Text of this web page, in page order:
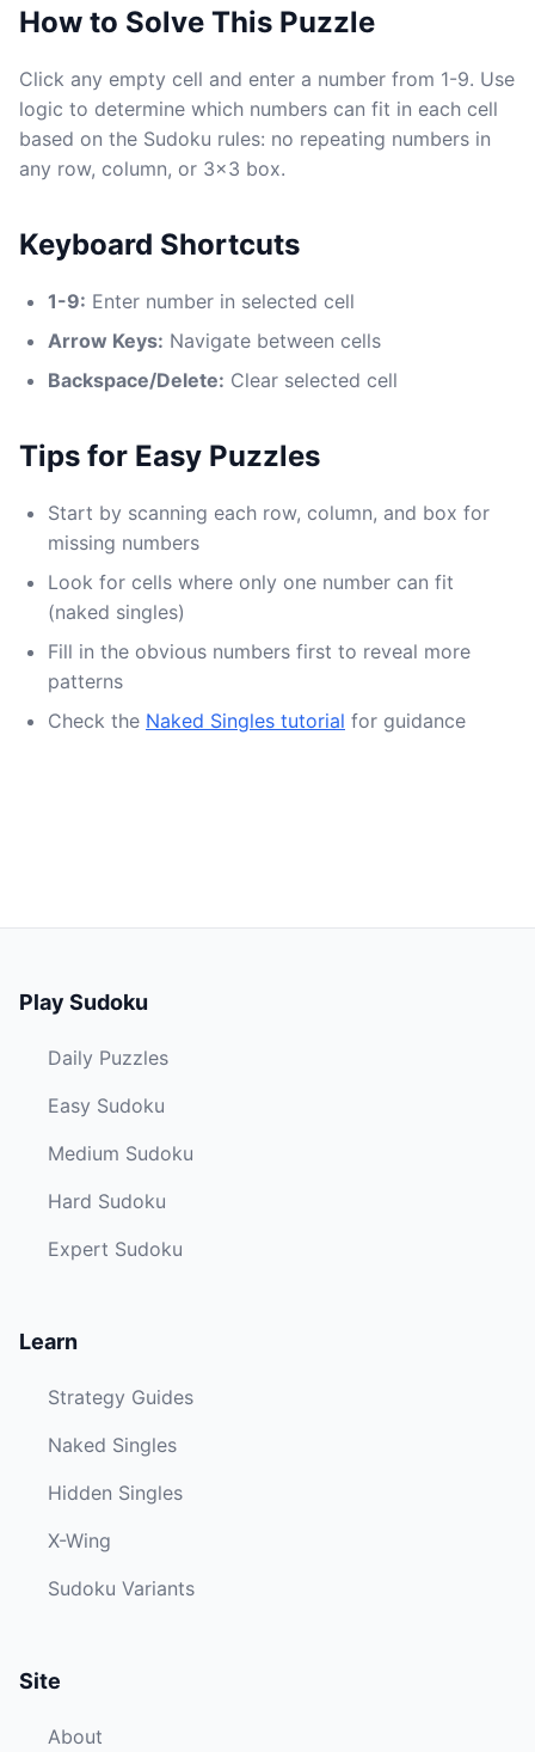
How to Solve This Puzzle
Click any empty cell and enter a number from 1-9. Use
logic to determine which numbers can fit in each cell
based on the Sudoku rules: no repeating numbers in
any row, column, or 3x3 box.
Keyboard Shortcuts
1-9: Enter number in selected cell
Arrow Keys: Navigate between cells
Backspace/Delete: Clear selected cell
Tips for Easy Puzzles
Start by scanning each row, column, and box for
missing numbers
Look for cells where only one number can fit
(naked singles)
Fill in the obvious numbers first to reveal more
patterns
Check the Naked Singles tutorial for guidance
Play Sudoku
Daily Puzzles
Easy Sudoku
Medium Sudoku
Hard Sudoku
Expert Sudoku
Learn
Strategy Guides
Naked Singles
Hidden Singles
X-Wing
Sudoku Variants
Site
About